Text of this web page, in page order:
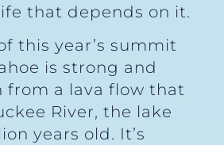
that depends on it.
this year’s summit
is strong and
from a lava flow that
River, the lake
years old. It’s